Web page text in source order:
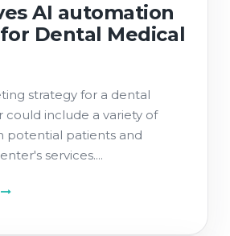
AI automation
Dental Medical
strategy for a dental
could include a variety of
potential patients and
services....